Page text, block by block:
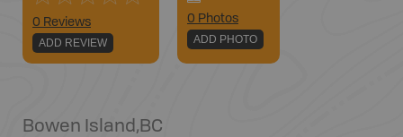
0 Reviews
ADD REVIEW
0 Photos
ADD PHOTO
Bowen Island,BC